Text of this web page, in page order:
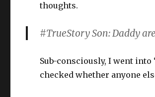
thoughts.
#TrueStory Son: Daddy
Sub-consciously, I went
checked whether anyone